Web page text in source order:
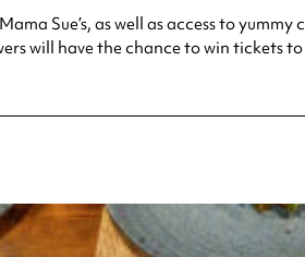
Sue’s, as well as access to yummy
will have the chance to win tickets